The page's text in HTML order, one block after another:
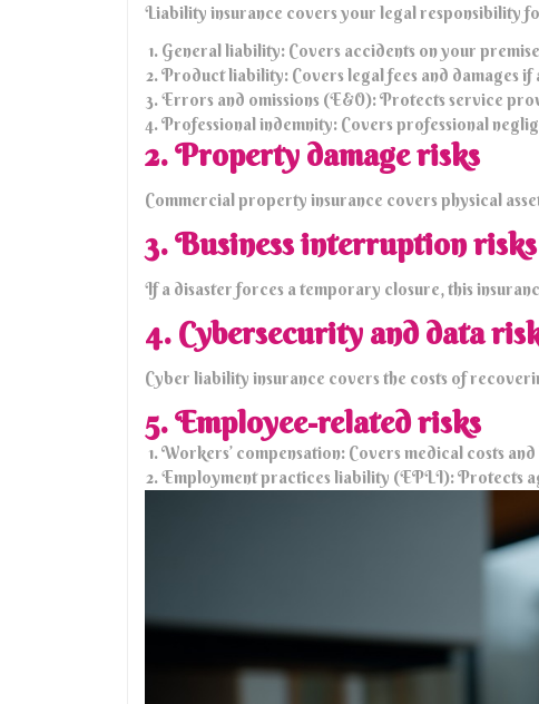
Liability insurance covers your legal responsibility
General liability: Covers accidents on your
Product liability: Covers legal fees and damages
Errors and omissions (E&O): Protects service
Professional indemnity: Covers professional
2. Property damage risks
Commercial property insurance covers physical
3. Business interruption risks
If a disaster forces a temporary closure, this
4. Cybersecurity and data
Cyber liability insurance covers the costs of
5. Employee-related risks
Workers’ compensation: Covers medical costs
Employment practices liability (EPLI): Protects